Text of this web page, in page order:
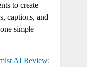
to create
captions, and
simple
AI Review: